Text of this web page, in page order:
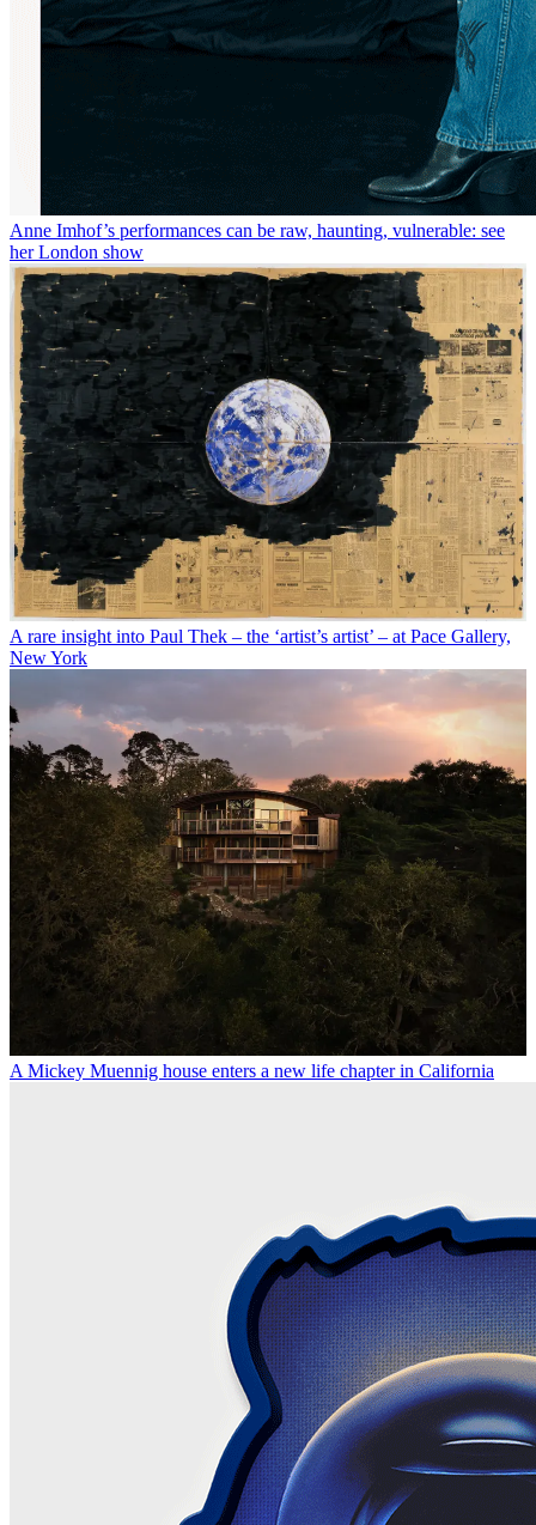
Anne Imhof’s performances can be raw, haunting, vulnerable: see
her London show
A rare insight into Paul Thek – the ‘artist’s artist’ – at Pace Gallery,
New York
A Mickey Muennig house enters a new life chapter in California